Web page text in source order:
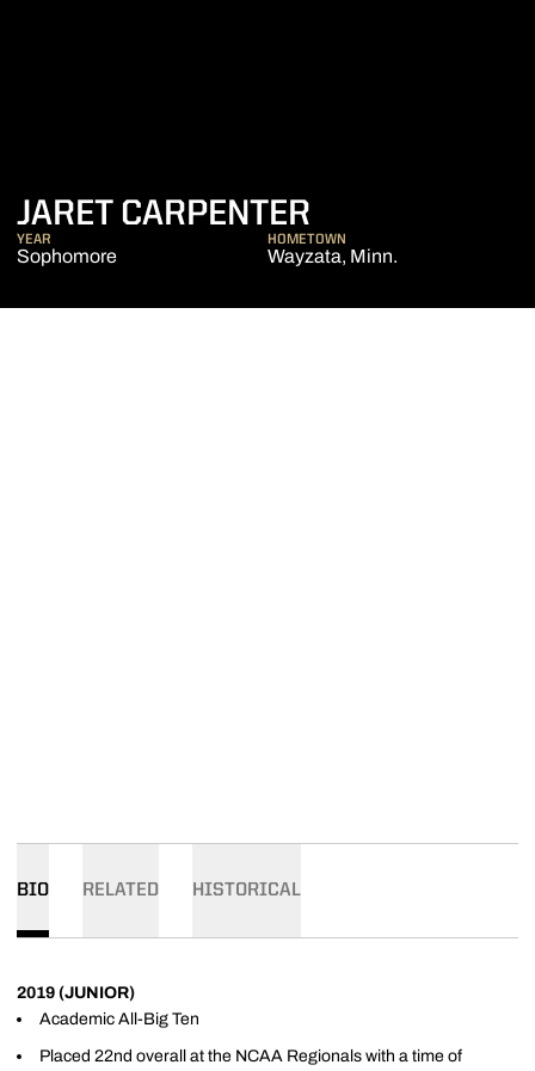
JARET CARPENTER
YEAR
Sophomore
HOMETOWN
Wayzata, Minn.
BIO RELATED HISTORICAL
2019 (JUNIOR)
Academic All-Big Ten
Placed 22nd overall at the NCAA Regionals with a time of